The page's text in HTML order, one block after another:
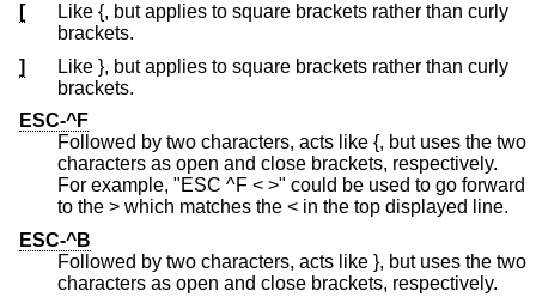
[
Like {, but applies to square brackets rather than curly
brackets.
]
Like }, but applies to square brackets rather than curly
brackets.
ESC-^F
Followed by two characters, acts like {, but uses the two
characters as open and close brackets, respectively.
For example, "ESC ^F < >" could be used to go forward
to the > which matches the < in the top displayed line.
ESC-^B
Followed by two characters, acts like }, but uses the two
characters as open and close brackets, respectively.